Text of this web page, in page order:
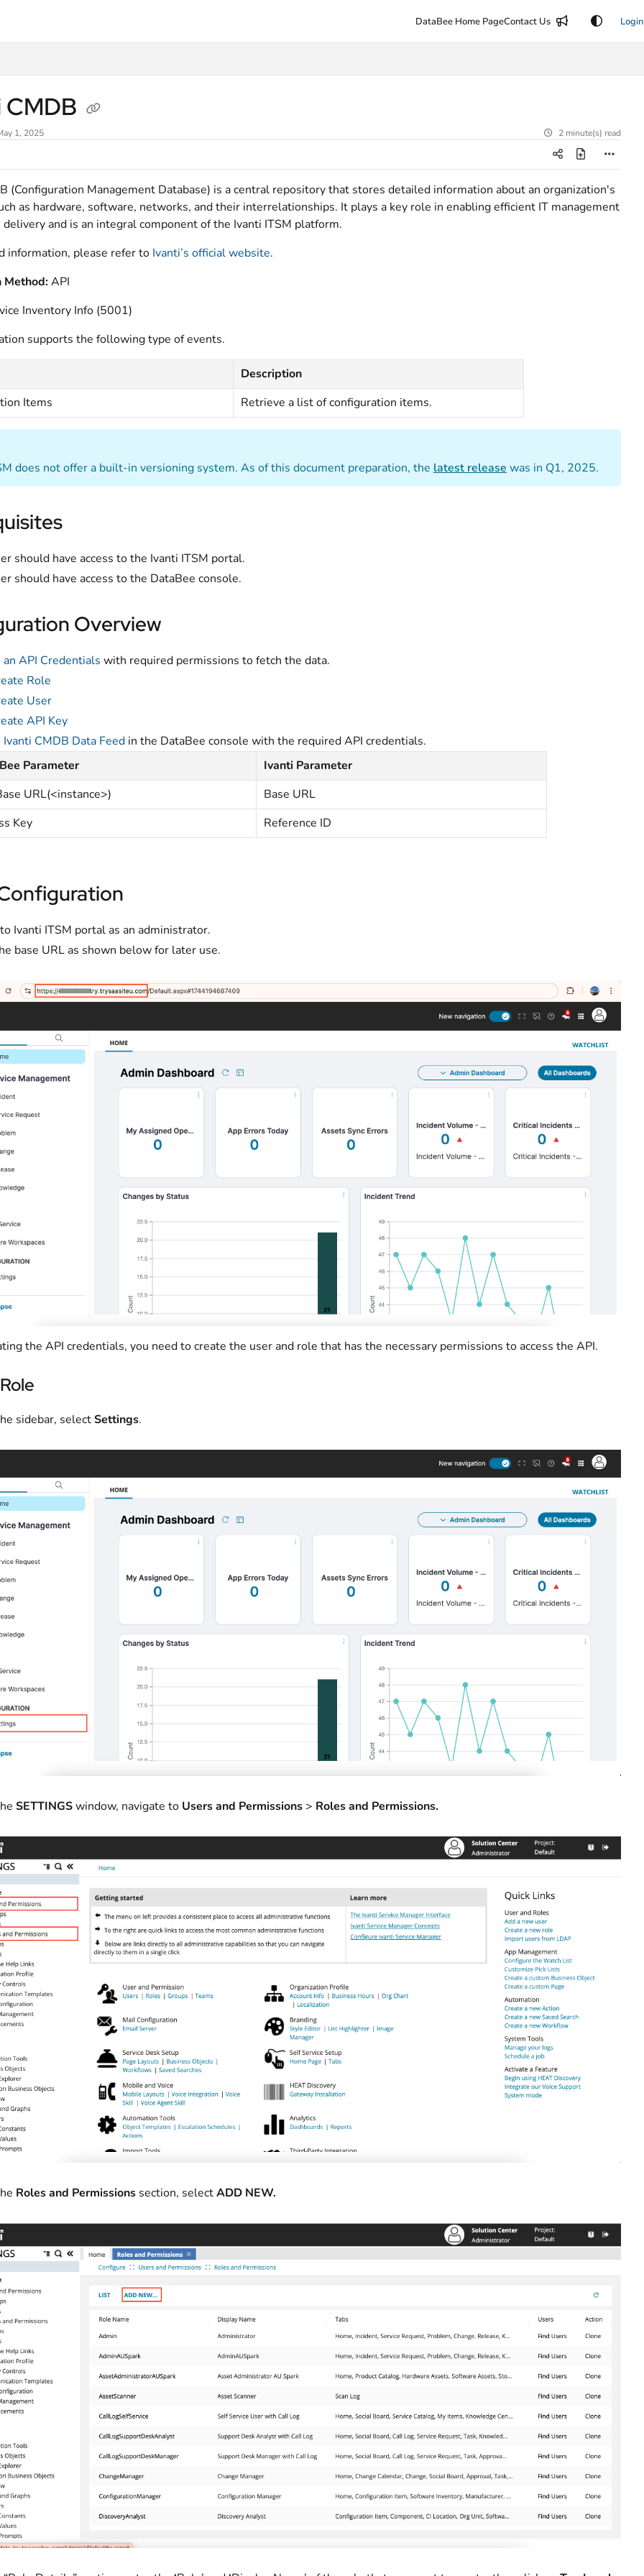
DataBee Home PageContact Us Login
1, 2025 2 minute(s) read
(Configuration Management Database) is a central repository that stores detailed information about an organization's
as hardware, software, networks, and their interrelationships. It plays a key role in enabling efficient IT management
delivery and is an integral component of the Ivanti ITSM platform.
information, please refer to Ivanti’s official website.
Method:API
Inventory Info (5001)
supports the following type of events.
Description
Items
Retrieve a list of configuration items.
does not offer a built-in versioning system. As of this document preparation, the latest release was in Q1, 2025.
should have access to the Ivanti ITSM portal.
should have access to the DataBee console.
Overview
an API Credentials with required permissions to fetch the data.
Role
User
API Key
Ivanti CMDB Data Feed in the DataBee console with the required API credentials.
Parameter
Ivanti Parameter
URL(<instance>)
Base URL
Key
Reference ID
Ivanti ITSM portal as an administrator.
base URL as shown below for later use.
the API credentials, you need to create the user and role that has the necessary permissions to access the API.
sidebar, selectSettings.
SETTINGSwindow, navigate to Users and Permissions> Roles and Permissions.
Roles and Permissions section, selectADD NEW.